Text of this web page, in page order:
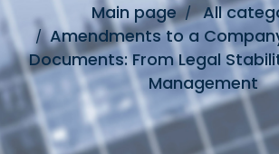
Main page
All
Amendments to a
Documents: From Legal
Management